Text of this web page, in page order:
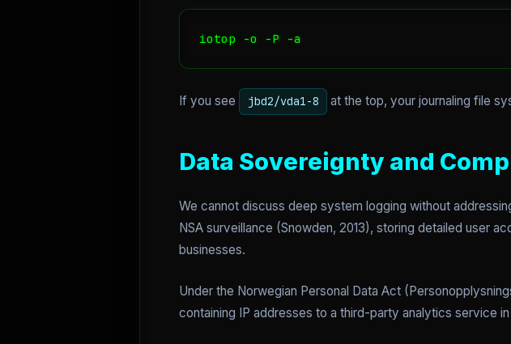
iotop -o -P -a
If you see jbd2/vda1-8 at the top, your journaling file
Data Sovereignty and
We cannot discuss deep system logging without
NSA surveillance (Snowden, 2013), storing detailed user
businesses.
Under the Norwegian Personal Data Act
containing IP addresses to a third-party analytics service